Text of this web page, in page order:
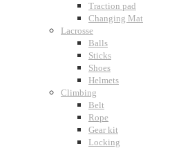
Traction pad
Changing Mat
Lacrosse
Balls
Sticks
Shoes
Helmets
Climbing
Belt
Rope
Gear kit
Locking